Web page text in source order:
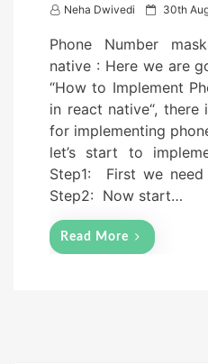
Neha Dwivedi
P
s
t
e
d
o
n
30th
Phone Number
native : Here we are
“How to Implement
in react native“,
for implementing
let’s start to
Step1: First we
Step2: Now start…
Read More